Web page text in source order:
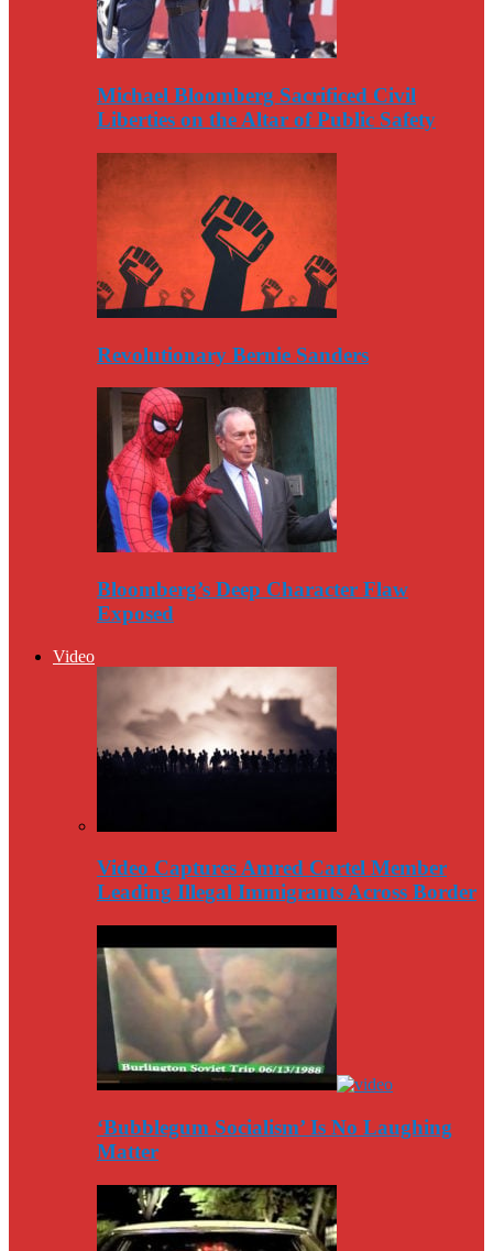
Michael Bloomberg Sacrificed Civil
Liberties on the Altar of Public Safety
Revolutionary Bernie Sanders
Bloomberg’s Deep Character Flaw
Exposed
Video
Video Captures Amred Cartel Member
Leading Illegal Immigrants Across Border
‘Bubblegum Socialism’ Is No Laughing
Matter